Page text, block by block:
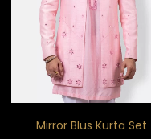
Mirror Blus Kurta Set